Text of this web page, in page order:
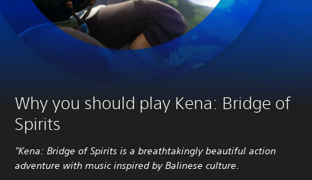
Why you should play Kena: Bridge of
Spirits
"Kena: Bridge of Spirits is a breathtakingly beautiful action
adventure with music inspired by Balinese culture.